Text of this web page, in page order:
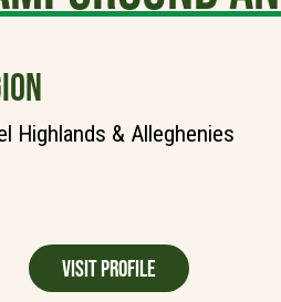
Highlands & Alleghenies
Visit Profile